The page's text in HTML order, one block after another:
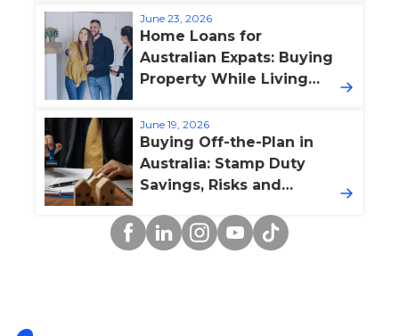
June 23, 2026
Home Loans for
Australian Expats: Buying
Property While Living
June 19, 2026
Buying Off-the-Plan in
Australia: Stamp Duty
Savings, Risks and
Facebook
LinkedinInstagram
YouTube
TikTok